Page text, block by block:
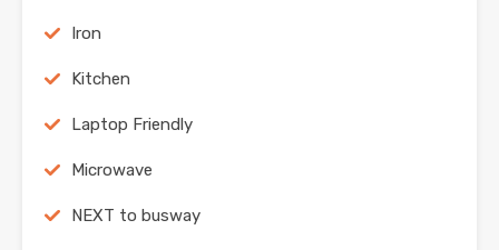
Iron
Kitchen
Laptop Friendly
Microwave
NEXT to busway